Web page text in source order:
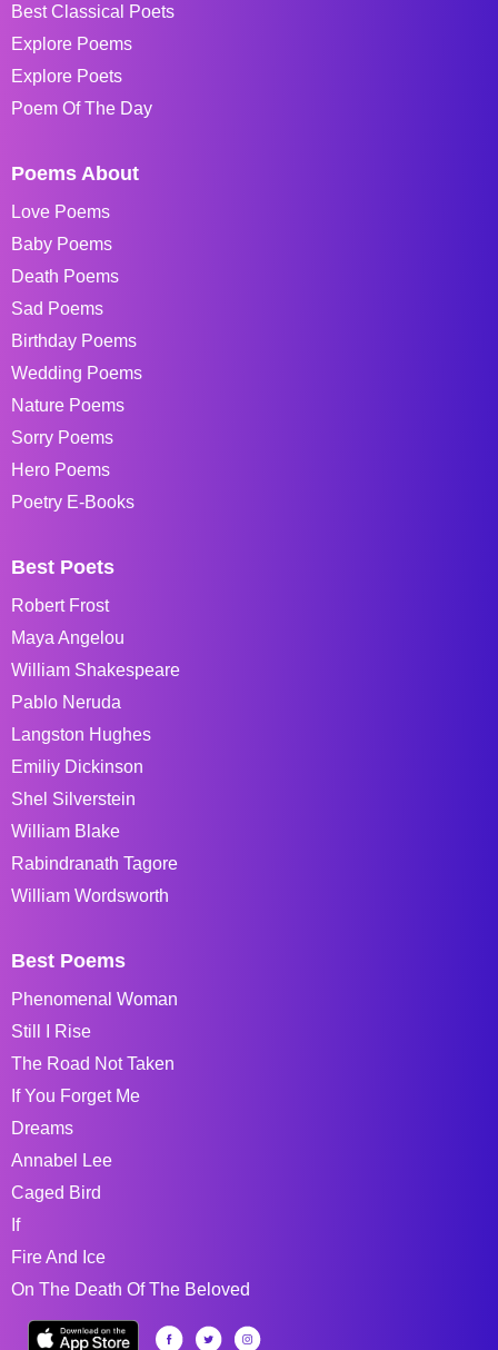
Best Classical Poets
Explore Poems
Explore Poets
Poem Of The Day
Poems About
Love Poems
Baby Poems
Death Poems
Sad Poems
Birthday Poems
Wedding Poems
Nature Poems
Sorry Poems
Hero Poems
Poetry E-Books
Best Poets
Robert Frost
Maya Angelou
William Shakespeare
Pablo Neruda
Langston Hughes
Emiliy Dickinson
Shel Silverstein
William Blake
Rabindranath Tagore
William Wordsworth
Best Poems
Phenomenal Woman
Still I Rise
The Road Not Taken
If You Forget Me
Dreams
Annabel Lee
Caged Bird
If
Fire And Ice
On The Death Of The Beloved